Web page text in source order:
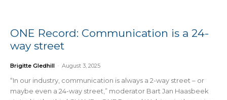
ONE Record: Communication is a 24-
way street
Brigitte Gledhill - August 3, 2025
“In our industry, communication is always a 2-way street – or
maybe even a 24-way street,” moderator Bart Jan Haasbeek